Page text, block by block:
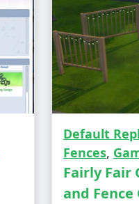
But any
correctly
You need
Default
Fences,
Fairly Fair
and